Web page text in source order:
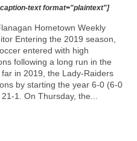
text format="plaintext"]
Hometown Weekly
Entering the 2019 season,
entered with high
following a long run in the
in 2019, the Lady-Raiders
by starting the year 6-0 (6-0
1. On Thursday, the...